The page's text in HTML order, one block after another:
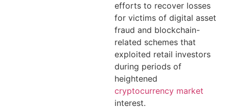
efforts to recover losses
for victims of digital asset
fraud and blockchain-
related schemes that
exploited retail investors
during periods of
heightened
cryptocurrency market
interest.